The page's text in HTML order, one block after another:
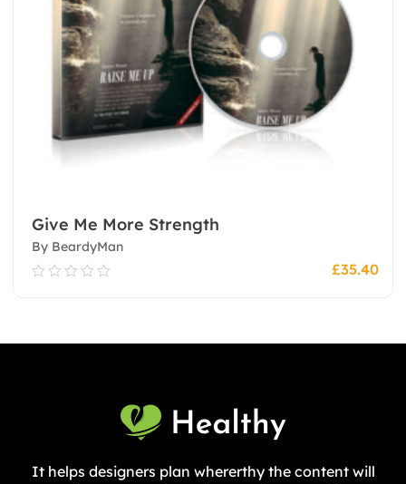
Give Me More Strength
By BeardyMan
0.00
5
£35.40
Add To Cart
It helps designers plan whererthy the content will